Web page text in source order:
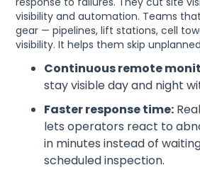
visibility and automation. Teams
gear — pipelines, lift stations, cell
visibility. It helps them skip
Continuous remote
stay visible day and night
Faster response time:
lets operators react to
in minutes instead of
scheduled inspection.